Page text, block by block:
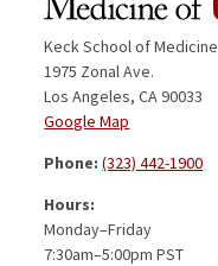
Keck School of
1975 Zonal Ave.
Los Angeles, CA 90033
Google Map
Phone:(323) 442-1900
Hours:
Monday–Friday
7:30am–5:00pm PST